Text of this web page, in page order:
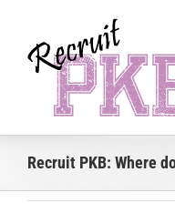
content
Recruit PKB: Where